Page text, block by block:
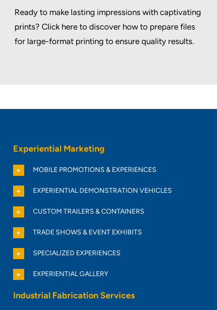
Ready to make lasting impressions with captivating
prints? Click here to discover how to prepare files
for large-format printing to ensure quality results.
Experiential Marketing
MOBILE PROMOTIONS & EXPERIENCES
EXPERIENTIAL DEMONSTRATION VEHICLES
CUSTOM TRAILERS & CONTAINERS
TRADE SHOWS & EVENT EXHIBITS
SPECIALIZED EXPERIENCES
EXPERIENTIAL GALLERY
Industrial Fabrication Services